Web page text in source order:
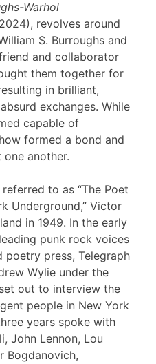
Warhol
revolves around
S. Burroughs and
and collaborator
them together for
in brilliant,
exchanges. While
capable of
formed a bond and
another.
to as “The Poet
Underground,” Victor
in 1949. In the early
punk rock voices
poetry press, Telegraph
Wylie under the
out to interview the
people in New York
years spoke with
John Lennon, Lou
Bogdanovich,